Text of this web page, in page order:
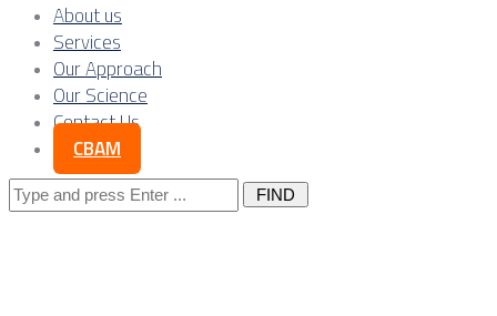
About us
Services
Our Approach
Our Science
Contact Us
CBAM
Search
for: